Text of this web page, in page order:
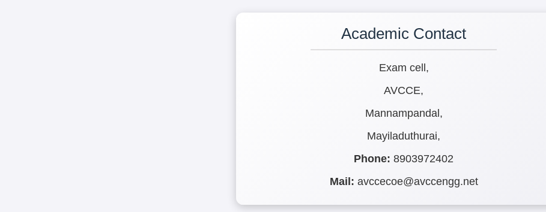
Academic Contact
Exam cell,
AVCCE,
Mannampandal,
Mayiladuthurai,
Phone: 8903972402
Mail: avccecoe@avccengg.net